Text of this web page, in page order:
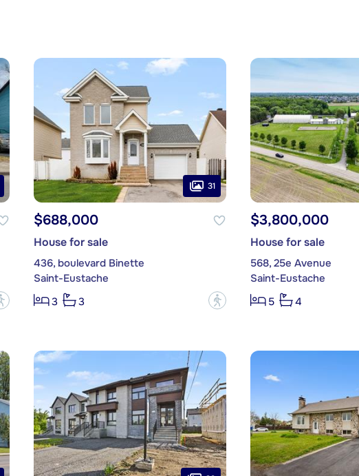
31
$688,000
House for sale
436, boulevard Binette
Saint-Eustache
3
3 ?
$3,800,000
House for sale
568, 25e Avenue
Saint-Eustache
5
4